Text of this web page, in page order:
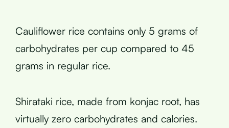
Cauliflower rice contains only 5 grams of
carbohydrates per cup compared to 45
grams in regular rice.
Shirataki rice, made from konjac root, has
virtually zero carbohydrates and calories.